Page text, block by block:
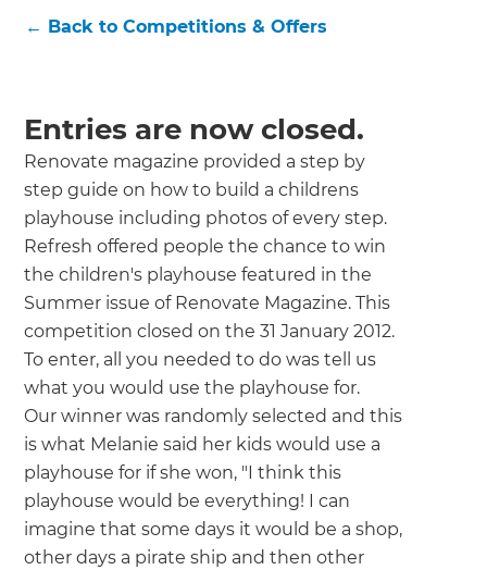
Get a FREE digital
Just sign up to our newsletter and
we'll send it your way.
GET RENOVATE HANDBOOK
← Back to Competitions & Offers
Entries are now closed.
Renovate magazine provided a step by
step guide on how to build a childrens
playhouse including photos of every step.
Refresh offered people the chance to win
the children's playhouse featured in the
Summer issue of Renovate Magazine. This
competition closed on the 31 January 2012.
To enter, all you needed to do was tell us
what you would use the playhouse for.
Our winner was randomly selected and this
is what Melanie said her kids would use a
playhouse for if she won, "I think this
playhouse would be everything! I can
imagine that some days it would be a shop,
other days a pirate ship and then other